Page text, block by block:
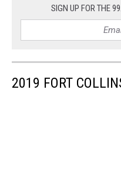
SIGN UP FOR THE
2019 FORT